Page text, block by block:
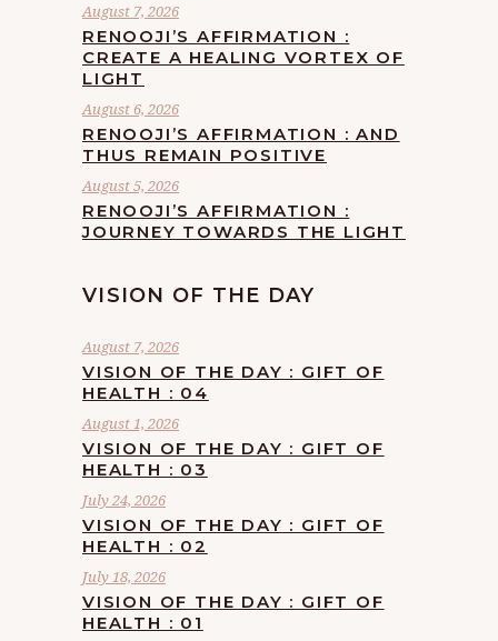
August 7, 2026
RENOOJI’S AFFIRMATION :
CREATE A HEALING VORTEX OF
LIGHT
August 6, 2026
RENOOJI’S AFFIRMATION : AND
THUS REMAIN POSITIVE
August 5, 2026
RENOOJI’S AFFIRMATION :
JOURNEY TOWARDS THE LIGHT
VISION OF THE DAY
August 7, 2026
VISION OF THE DAY : GIFT OF
HEALTH : 04
August 1, 2026
VISION OF THE DAY : GIFT OF
HEALTH : 03
July 24, 2026
VISION OF THE DAY : GIFT OF
HEALTH : 02
July 18, 2026
VISION OF THE DAY : GIFT OF
HEALTH : 01